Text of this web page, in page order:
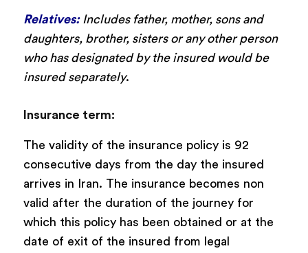
Relatives:Includes father, mother, sons and
daughters, brother, sisters or any other person
who has designated by the insured would be
insured separately.
Insurance term:
The validity of the insurance policy is 92
consecutive days from the day the insured
arrives in Iran. The insurance becomes non
valid after the duration of the journey for
which this policy has been obtained or at the
date of exit of the insured from legal